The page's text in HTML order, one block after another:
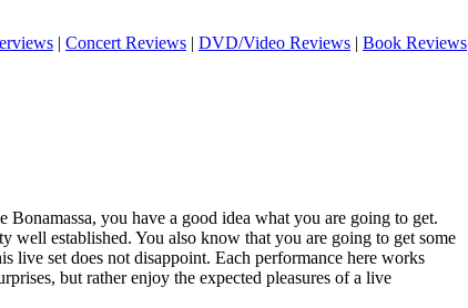
| Concert Reviews | DVD/Video Reviews | Book Reviews
you have a good idea what you are going to get.
well established. You also know that you are going to get some
live set does not disappoint. Each performance here works
but rather enjoy the expected pleasures of a live